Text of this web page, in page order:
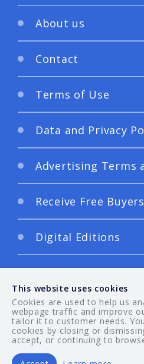
About us
Contact
Terms of Use
Data and Privacy
Advertising Terms
Receive Free
Digital Editions
© 2026 Your Guide.
This website uses cookies
Cookies are used to help us
webpage traffic and improve
tailor it to customer needs.
cookies by closing or
accept, or continuing to